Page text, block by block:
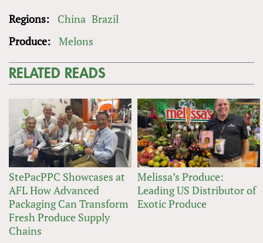
Regions: China Brazil
Produce: Melons
RELATED READS
StePacPPC Showcases at
AFL How Advanced
Packaging Can Transform
Fresh Produce Supply
Chains
Melissa’s Produce:
Leading US Distributor of
Exotic Produce